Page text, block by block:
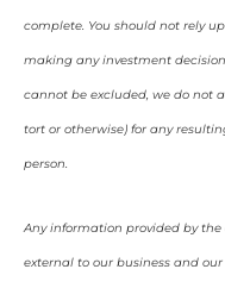
complete. You should not rely
making any investment
cannot be excluded, we do not
tort or otherwise) for any
person.
Any information provided by
external to our business and